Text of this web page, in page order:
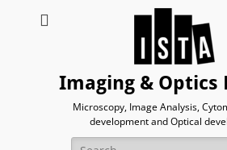
Imaging & Optics
Microscopy, Image Analysis,
development and Optical
Search